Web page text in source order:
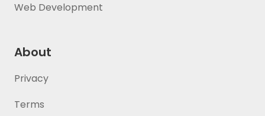
Web Development
About
Privacy
Terms